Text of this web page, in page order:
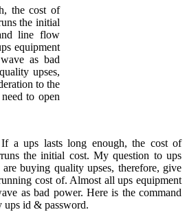
the cost of
the initial
line flow
equipment
as bad
upses,
to the
to open
a ups lasts long enough, the cost of
the initial cost. My question to ups
buying quality upses, therefore, give
cost of. Almost all ups equipment
as bad power. Here is the command
id & password.